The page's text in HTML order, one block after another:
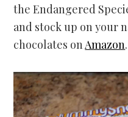
the Endangered
and stock up on your
chocolates onAmazon.